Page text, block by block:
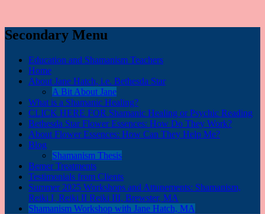
Secondary Menu
Education and Shamanism Teachers
Home
About Jane Hatch, i.e. Bethesda Star
A Bit About Jane
What is a Shamanic Healing?
CLICK HERE FOR Shamanic Healing or Psychic Reading
Bethesda Star Flower Essences: How Do They Work?
About Flower Essences: How Can They Help Me?
Blog
Shamanism Thesis
Bemer Treatments
Testimonials from Clients
Summer 2025 Workshops and Attunements: Shamanism,
Reiki I, Reiki II Reiki III, Brewster, MA
Shamanism Workshop with Jane Hatch, MA